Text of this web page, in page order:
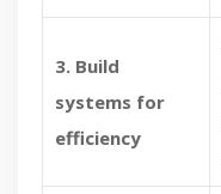
3. Build
systems for
efficiency